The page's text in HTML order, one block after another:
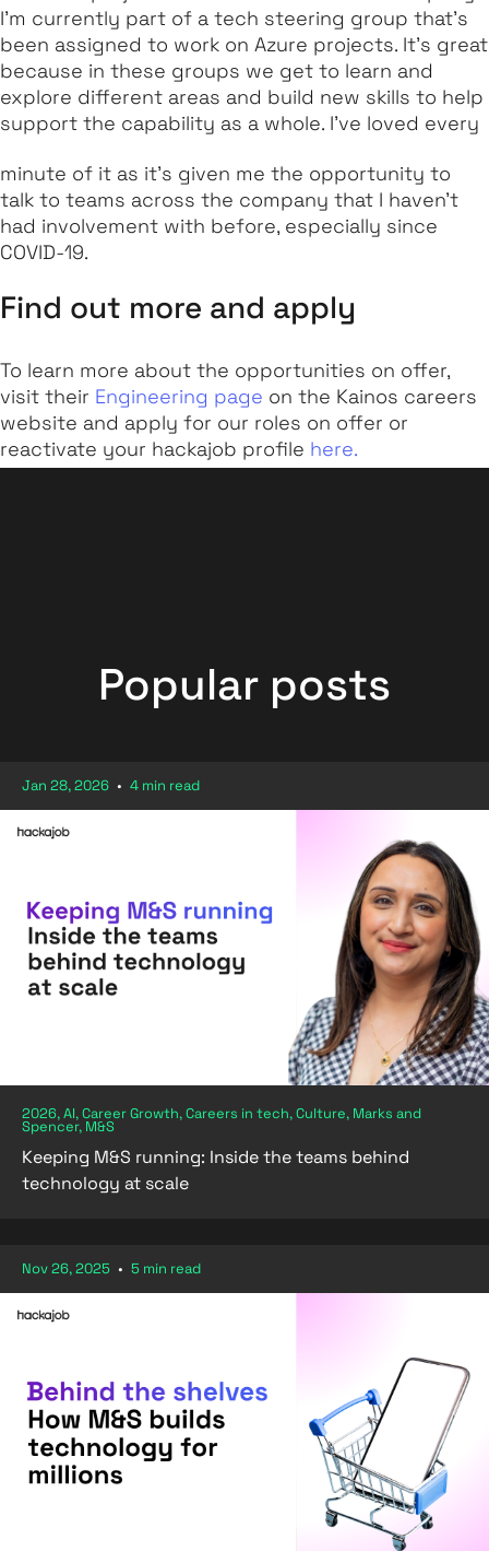
I’m currently part of a tech steering group that’s
been assigned to work on Azure projects. It's great
because in these groups we get to learn and
explore different areas and build new skills to help
support the capability as a whole. I’ve loved every
minute of it as it’s given me the opportunity to
talk to teams across the company that I haven't
had involvement with before, especially since
COVID-19.
Find out more and apply
To learn more about the opportunities on offer,
visit their Engineering page on the Kainos careers
website and apply for our roles on offer or
reactivate your hackajob profile here.
Popular posts
Jan 28, 2026 • 4 min read
2026, AI, Career Growth, Careers in tech, Culture, Marks and
Spencer, M&S
Keeping M&S running: Inside the teams behind
technology at scale
Nov 26, 2025 • 5 min read